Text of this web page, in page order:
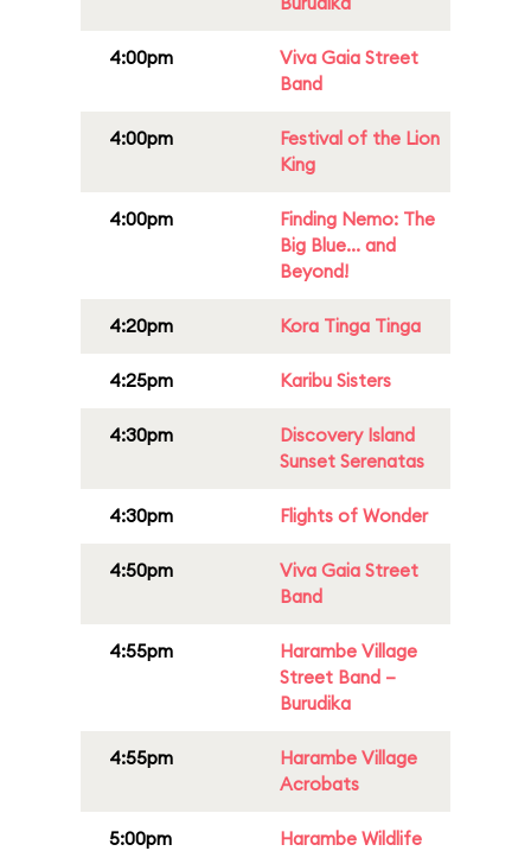
4:00pm
Viva Gaia Street
Band
4:00pm
Festival of the Lion
King
4:00pm
Finding Nemo: The
Big Blue... and
Beyond!
4:20pm Kora Tinga Tinga
4:25pm Karibu Sisters
4:30pm
Discovery Island
Sunset Serenatas
4:30pm Flights of Wonder
4:50pm
Viva Gaia Street
Band
4:55pm
Harambe Village
Street Band –
Burudika
4:55pm
Harambe Village
Acrobats
5:00pm
Harambe Wildlife